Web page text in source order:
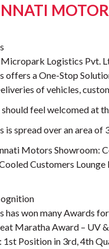
Logistics Pvt.
a One-Stop
of vehicles,
feel welcomed at
is spread over an area
Motors Showroom:
Customers
won many Awards
Maratha Award – UV
1st Position in 3rd, 4th